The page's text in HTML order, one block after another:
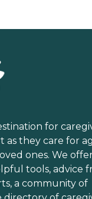
for
as they care for
ones. We
tools, advice
a community of